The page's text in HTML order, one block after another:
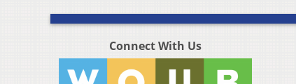
Connect With Us